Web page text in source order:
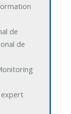
de
de
expert